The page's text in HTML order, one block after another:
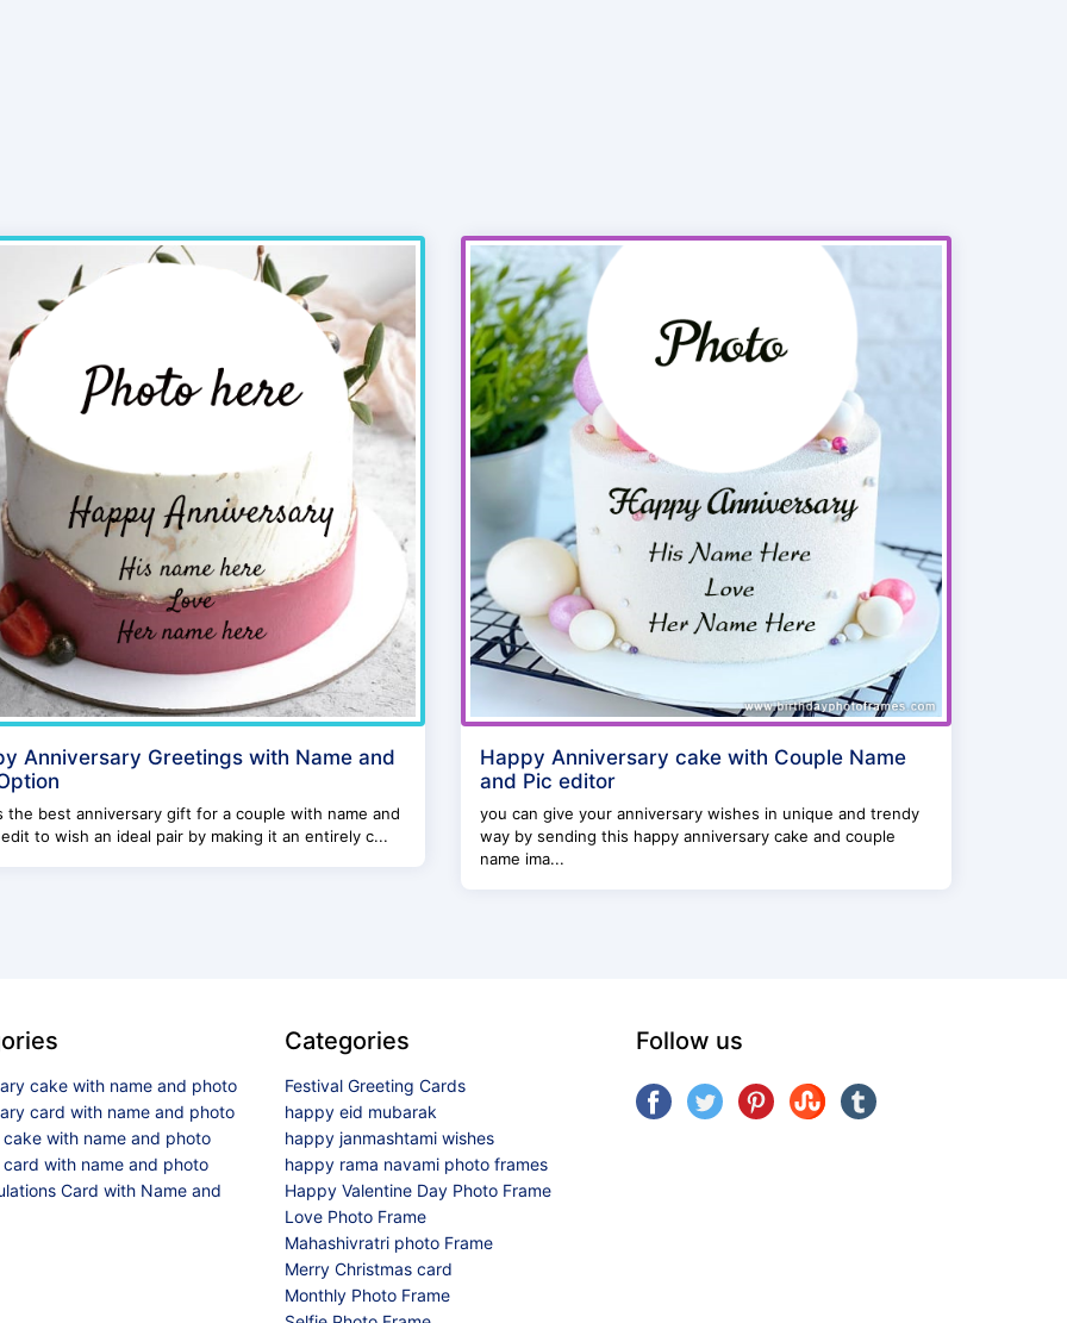
Anniversary Greetings with Name and
the best anniversary gift for a couple with name and
to wish an ideal pair by making it an entirely c...
Happy Anniversary cake with Couple Name
and Pic editor
you can give your anniversary wishes in unique and trendy
way by sending this happy anniversary cake and couple
name ima...
cake with name and photo
card with name and photo
with name and photo
with name and photo
Card with Name and
Categories
Festival Greeting Cards
happy eid mubarak
happy janmashtami wishes
happy rama navami photo frames
Happy Valentine Day Photo Frame
Love Photo Frame
Mahashivratri photo Frame
Merry Christmas card
Monthly Photo Frame
Follow us